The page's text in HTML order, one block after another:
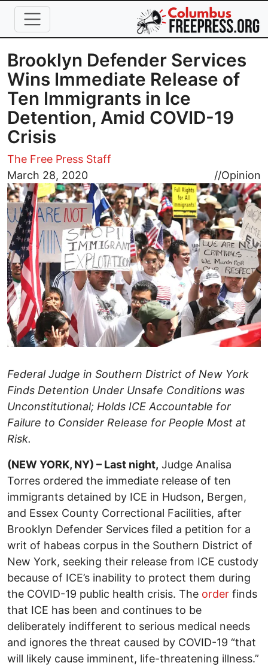
Skip to main content
Brooklyn Defender Services
Wins Immediate Release of
Ten Immigrants in Ice
Detention, Amid COVID-19
Crisis
The Free Press Staff
March 28, 2020
//Opinion
Image
Federal Judge in Southern District of New York
Finds Detention Under Unsafe Conditions was
Unconstitutional; Holds ICE Accountable for
Failure to Consider Release for People Most at
Risk.
(NEW YORK, NY) – Last night, Judge Analisa
Torres ordered the immediate release of ten
immigrants detained by ICE in Hudson, Bergen,
and Essex County Correctional Facilities, after
Brooklyn Defender Services filed a petition for a
writ of habeas corpus in the Southern District of
New York, seeking their release from ICE custody
because of ICE’s inability to protect them during
the COVID-19 public health crisis. The order finds
that ICE has been and continues to be
deliberately indifferent to serious medical needs
and ignores the threat caused by COVID-19 “that
will likely cause imminent, life-threatening illness.”